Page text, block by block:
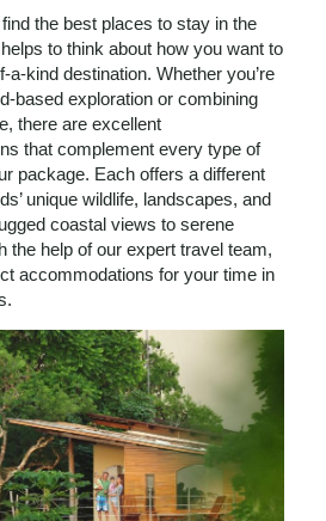
the best places to stay in the
to think about how you want to
destination. Whether you’re
exploration or combining
there are excellent
that complement every type of
package. Each offers a different
unique wildlife, landscapes, and
coastal views to serene
the help of our expert travel team,
accommodations for your time in